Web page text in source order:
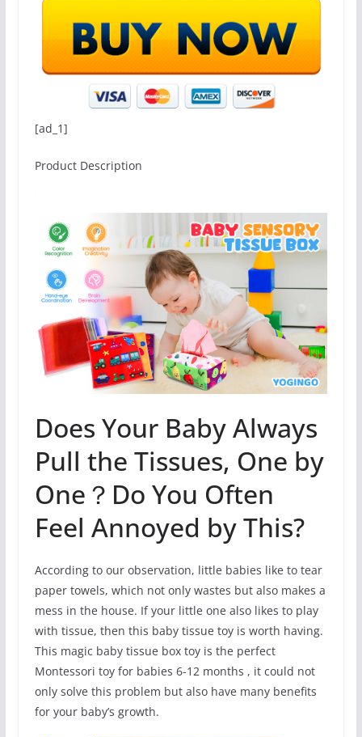
[ad_1]
Product Description
Does Your Baby Always
Pull the Tissues, One by
One？Do You Often
Feel Annoyed by This?
According to our observation, little babies like to tear
paper towels, which not only wastes but also makes a
mess in the house. If your little one also likes to play
with tissue, then this baby tissue toy is worth having.
This magic baby tissue box toy is the perfect
Montessori toy for babies 6-12 months , it could not
only solve this problem but also have many benefits
for your baby’s growth.